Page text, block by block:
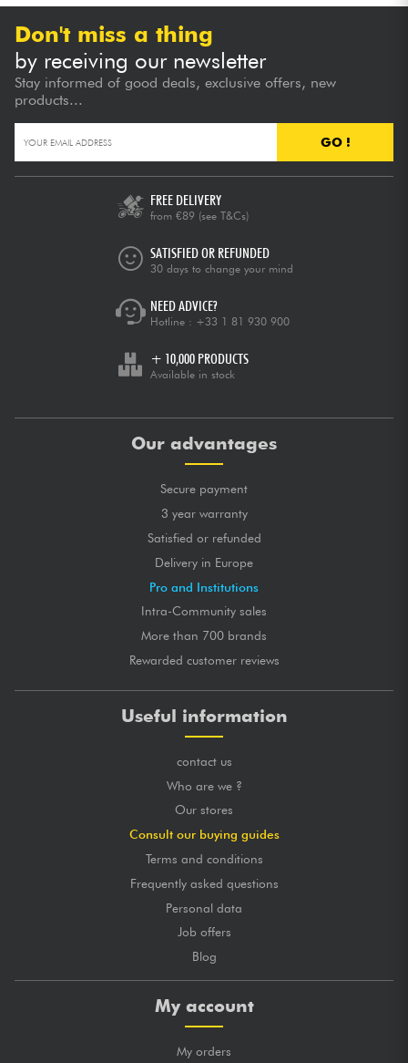
Don't miss a thing
by receiving our newsletter
Stay informed of good deals, exclusive offers, new
products...
GO !
FREE DELIVERY
from €89 (see T&Cs)
SATISFIED OR REFUNDED
30 days to change your mind
NEED ADVICE?
Hotline : +33 1 81 930 900
+ 10,000 PRODUCTS
Available in stock
Our advantages
Secure payment
3 year warranty
Satisfied or refunded
Delivery in Europe
Pro and Institutions
Intra-Community sales
More than 700 brands
Rewarded customer reviews
Useful information
contact us
Who are we ?
Our stores
Consult our buying guides
Terms and conditions
Frequently asked questions
Personal data
Job offers
Blog
My account
My orders